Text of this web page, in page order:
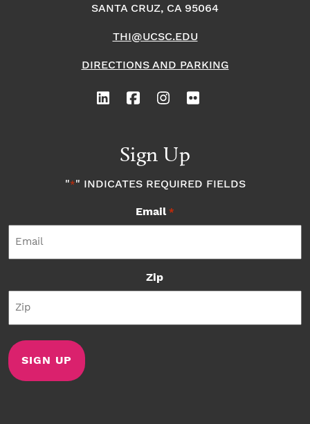
SANTA CRUZ, CA 95064
THI@UCSC.EDU
DIRECTIONS AND PARKING
Sign Up
"*" INDICATES REQUIRED FIELDS
Email *
Zip